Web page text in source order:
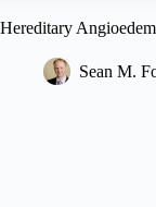
Hereditary
Sean M.